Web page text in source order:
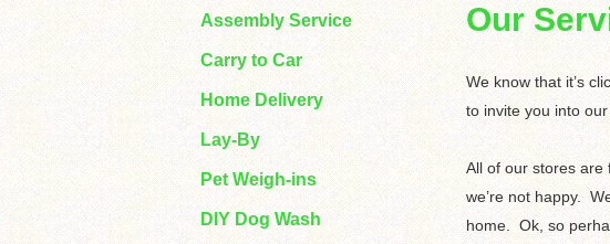
Our
We know that it’s
to invite you into
All of our stores are
we’re not happy.
home. Ok, so
Assembly Service
Carry to Car
Home Delivery
Lay-By
Pet Weigh-ins
DIY Dog Wash